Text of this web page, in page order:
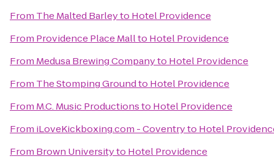
From The Malted Barleyto Hotel Providence
From Providence Place Mallto Hotel Providence
From Medusa Brewing Companyto Hotel Providence
From The Stomping Groundto Hotel Providence
From M.C. Music Productionsto Hotel Providence
From iLoveKickboxing.com - Coventryto Hotel
From Brown Universityto Hotel Providence